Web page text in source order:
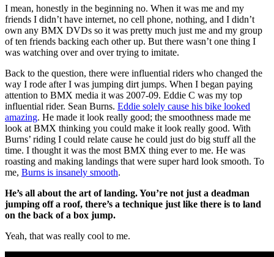
I mean, honestly in the beginning no. When it was me and my
friends I didn’t have internet, no cell phone, nothing, and I didn’t
own any BMX DVDs so it was pretty much just me and my group
of ten friends backing each other up. But there wasn’t one thing I
was watching over and over trying to imitate.
Back to the question, there were influential riders who changed the
way I rode after I was jumping dirt jumps. When I began paying
attention to BMX media it was 2007-09. Eddie C was my top
influential rider. Sean Burns. Eddie solely cause his bike looked
amazing. He made it look really good; the smoothness made me
look at BMX thinking you could make it look really good. With
Burns’ riding I could relate cause he could just do big stuff all the
time. I thought it was the most BMX thing ever to me. He was
roasting and making landings that were super hard look smooth. To
me, Burns is insanely smooth.
He’s all about the art of landing. You’re not just a deadman
jumping off a roof, there’s a technique just like there is to land
on the back of a box jump.
Yeah, that was really cool to me.